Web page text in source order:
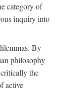
category of
inquiry into
By
philosophy
the
active